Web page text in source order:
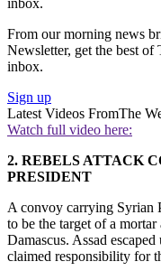
inbox.
From our morning news
Newsletter, get the best
inbox.
Sign up
Latest Videos FromThe
Watch full video here:
2. REBELS ATTACK
PRESIDENT
A convoy carrying Syrian
to be the target of a
Damascus. Assad
claimed responsibility for